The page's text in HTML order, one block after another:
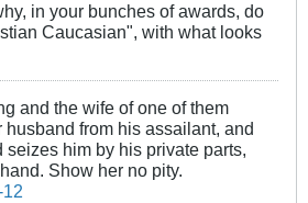
in your bunches of awards, do
Caucasian", with what looks
and the wife of one of them
husband from his assailant, and
seizes him by his private parts,
Show her no pity.